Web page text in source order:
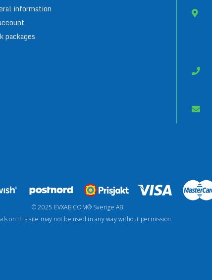
information
packages
© 2025 EVXAB.COM® Sverige AB
on this site may not be used in any way without permission.